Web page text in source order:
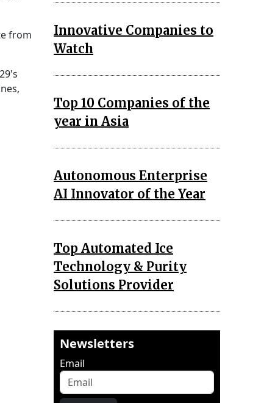
from
Innovative Companies to
Watch
Top 10 Companies of the
year in Asia
Autonomous Enterprise
AI Innovator of the Year
Top Automated Ice
Technology & Purity
Solutions Provider
Newsletters
Email